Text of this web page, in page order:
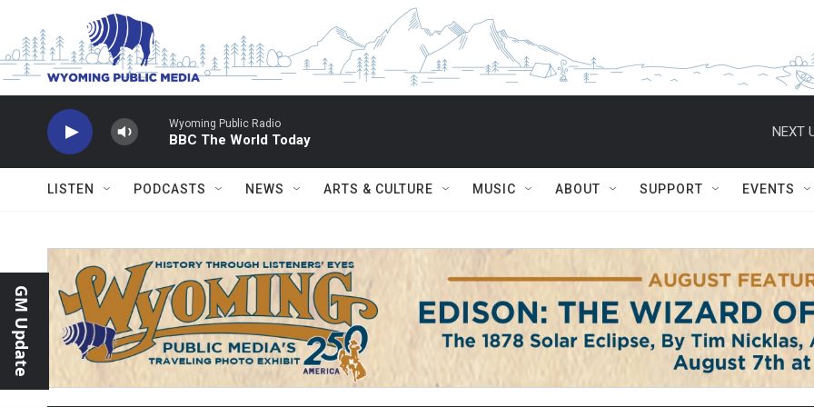
Skip to main content
Wyoming Public Radio
BBC The World Today
NEXT
LISTEN PODCASTS NEWS ARTS & CULTURE MUSIC ABOUT SUPPORT EVENTS
GM Update